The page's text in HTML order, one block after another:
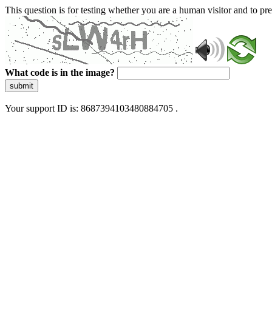
This question is for testing whether you are a human visitor and to
What code is in the image?
submit
Your support ID is: 8687394103480884705 .